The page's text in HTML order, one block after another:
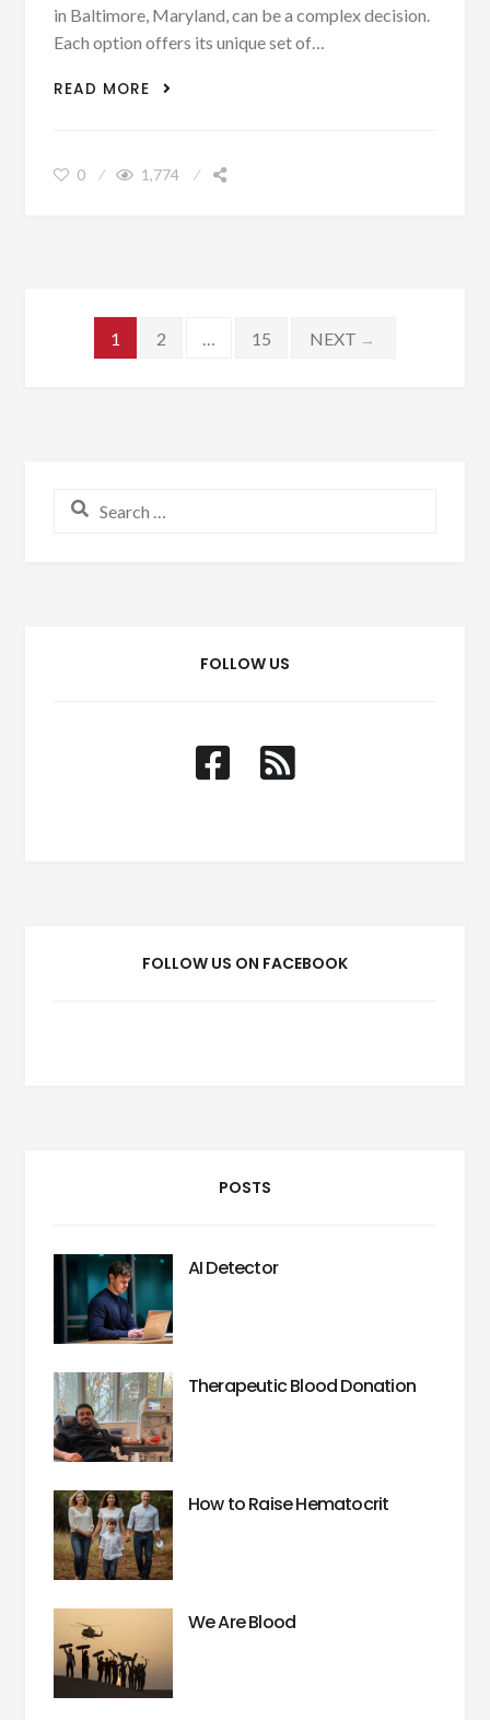
in Baltimore, Maryland, can be a complex decision.
Each option offers its unique set of…
READ MORE
APARTMENT VS. HOUSE LIVING IN
0 1,774
Posts navigation
1 2 15 NEXT →
Search for:
FOLLOW US
FOLLOW US ON FACEBOOK
POSTS
AI Detector
Therapeutic Blood Donation
How to Raise Hematocrit
We Are Blood